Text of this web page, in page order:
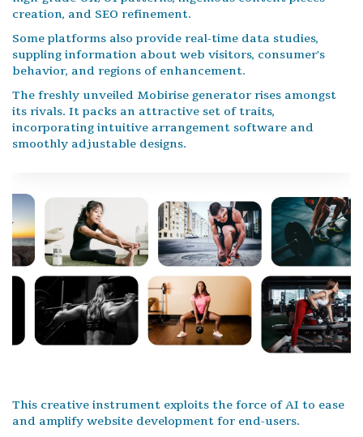
creation, and SEO refinement.
Some platforms also provide real-time data studies,
suppling information about web visitors, consumer's
behavior, and regions of enhancement.
The freshly unveiled Mobirise generator rises amongst
its rivals. It packs an attractive set of traits,
incorporating intuitive arrangement software and
smoothly adjustable designs.
This creative instrument exploits the force of AI to ease
and amplify website development for end-users.